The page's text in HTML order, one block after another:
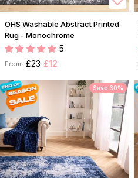
OHS Washable Abstract Printed
Rug - Monochrome
5
From: £23 £12
Save 30%